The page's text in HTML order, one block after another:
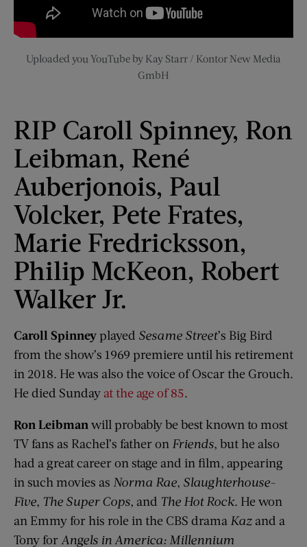
Uploaded you YouTube by Kay Starr / Kontor New Media
GmbH
RIP Caroll Spinney, Ron
Leibman, René
Auberjonois, Paul
Volcker, Pete Frates,
Marie Fredricksson,
Philip McKeon, Robert
Walker Jr.
Caroll Spinneyplayed Sesame Street’s Big Bird
from the show’s 1969 premiere until his retirement
in 2018. He was also the voice of Oscar the Grouch.
He died Sunday at the age of 85.
Ron Leibman will probably be best known to most
TV fans as Rachel’s father on Friends, but he also
had a great career on stage and in film, appearing
in such movies as Norma Rae, Slaughterhouse-
Five, The Super Cops, and The Hot Rock. He won
an Emmy for his role in the CBS drama Kaz and a
Tony for Angels in America: Millennium